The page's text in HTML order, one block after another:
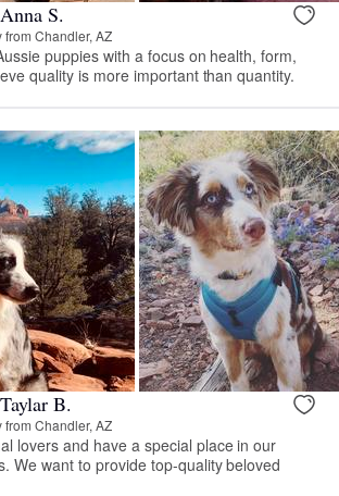
S.
Chandler, AZ
puppies with a focus on health, form,
quality is more important than quantity.
B.
Chandler, AZ
lovers and have a special place in our
We want to provide top-quality beloved